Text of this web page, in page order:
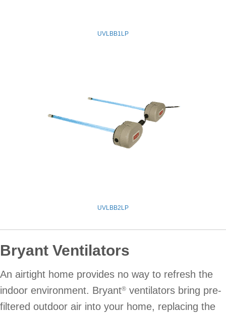
UVLBB1LP
UVLBB2LP
Bryant Ventilators
An airtight home provides no way to refresh the
indoor environment. Bryant® ventilators bring pre-
filtered outdoor air into your home, replacing the